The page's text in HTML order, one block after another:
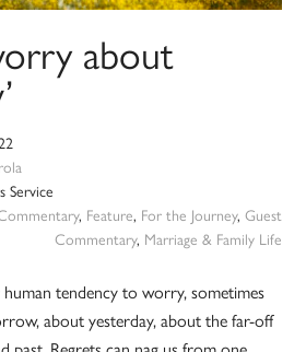
about
Service
, Feature, For the Journey, Guest
Commentary, Marriage & Family Life
human tendency to worry, sometimes
about yesterday, about the far-off